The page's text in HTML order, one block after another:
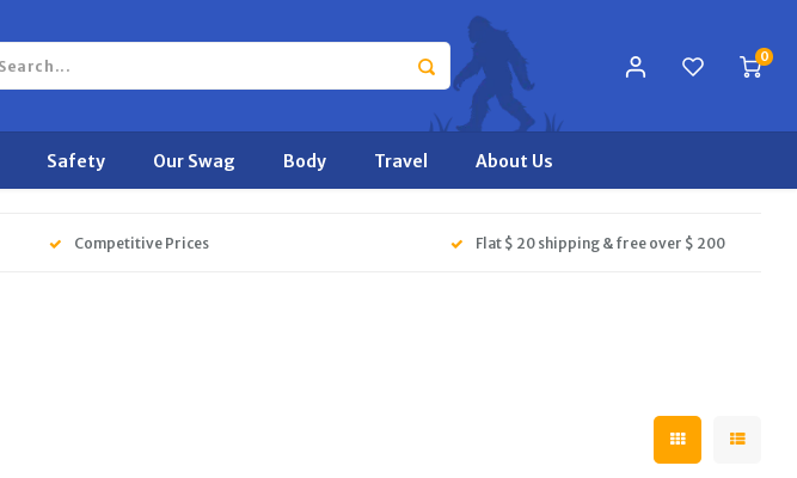
0
Safety Our Swag Body Travel About Us
Competitive Prices Flat $ 20 shipping & free over $ 200